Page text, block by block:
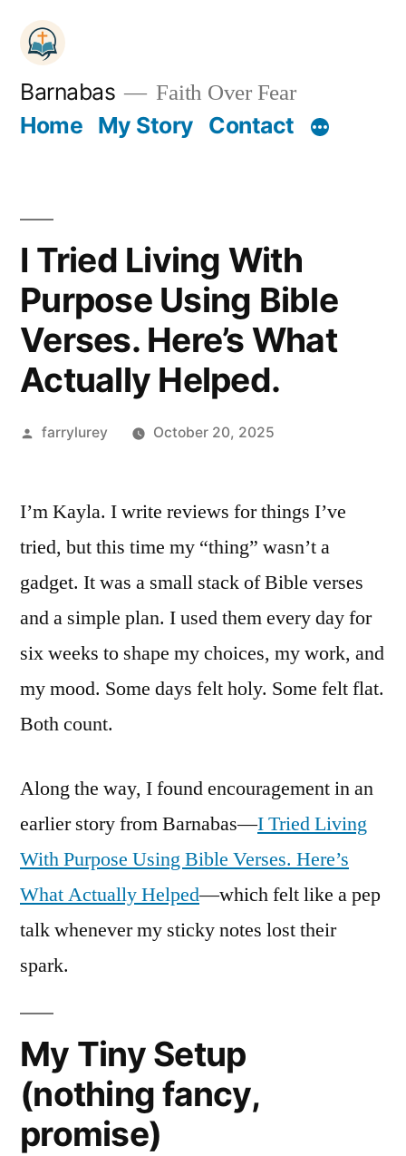
Skip
content
Barnabas Faith Over Fear
Home My Story Contact
I Tried Living With
Purpose Using Bible
Verses. Here’s What
Actually Helped.
Posted
farrylurey October 20, 2025
I’m Kayla. I write reviews for things I’ve
tried, but this time my “thing” wasn’t a
gadget. It was a small stack of Bible verses
and a simple plan. I used them every day for
six weeks to shape my choices, my work, and
my mood. Some days felt holy. Some felt flat.
Both count.
Along the way, I found encouragement in an
earlier story from Barnabas—I Tried Living
With Purpose Using Bible Verses. Here’s
What Actually Helped—which felt like a pep
talk whenever my sticky notes lost their
spark.
My Tiny Setup
(nothing fancy,
promise)